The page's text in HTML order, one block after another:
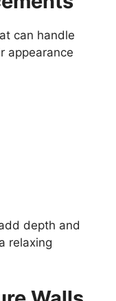
can handle
appearance
depth and
relaxing